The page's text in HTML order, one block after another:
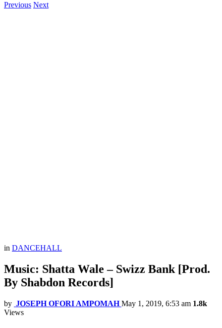
Previous Next
in DANCEHALL
Music: Shatta Wale – Swizz Bank [Prod.
By Shabdon Records]
by JOSEPH OFORI AMPOMAH May 1, 2019, 6:53 am 1.8k
Views